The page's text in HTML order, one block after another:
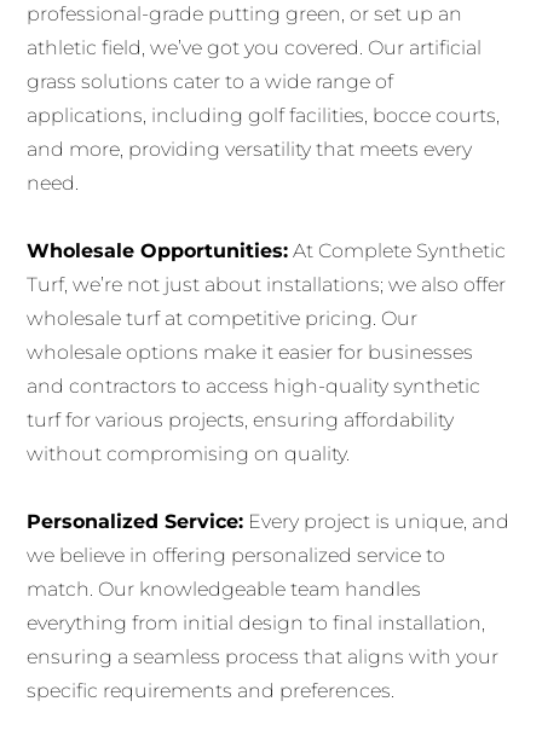
professional-grade putting green, or set up an
athletic field, we’ve got you covered. Our artificial
grass solutions cater to a wide range of
applications, including golf facilities, bocce courts,
and more, providing versatility that meets every
need.
Wholesale Opportunities: At Complete Synthetic
Turf, we’re not just about installations; we also offer
wholesale turf at competitive pricing. Our
wholesale options make it easier for businesses
and contractors to access high-quality synthetic
turf for various projects, ensuring affordability
without compromising on quality.
Personalized Service: Every project is unique, and
we believe in offering personalized service to
match. Our knowledgeable team handles
everything from initial design to final installation,
ensuring a seamless process that aligns with your
specific requirements and preferences.